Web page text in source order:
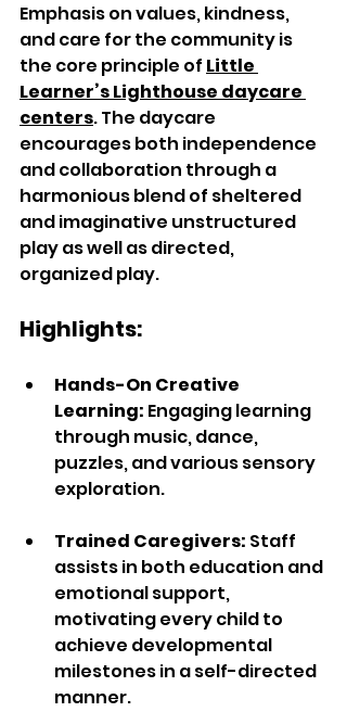
Emphasis on values, kindness,
and care for the community is
the core principle of Little
Learner’s Lighthouse daycare
centers. The daycare
encourages both independence
and collaboration through a
harmonious blend of sheltered
and imaginative unstructured
play as well as directed,
organized play.
Highlights:
Hands-On Creative
Learning: Engaging learning
through music, dance,
puzzles, and various sensory
exploration.
Trained Caregivers: Staff
assists in both education and
emotional support,
motivating every child to
achieve developmental
milestones in a self-directed
manner.